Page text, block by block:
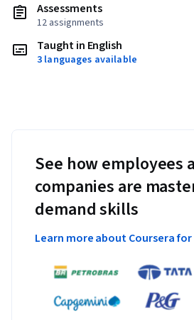
Assessments
12 assignments
Taught in English
3 languages available
See how employees
companies are
demand skills
Learn more about Coursera for